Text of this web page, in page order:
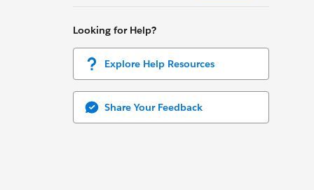
Looking for Help?
Explore Help Resources
Share Your Feedback